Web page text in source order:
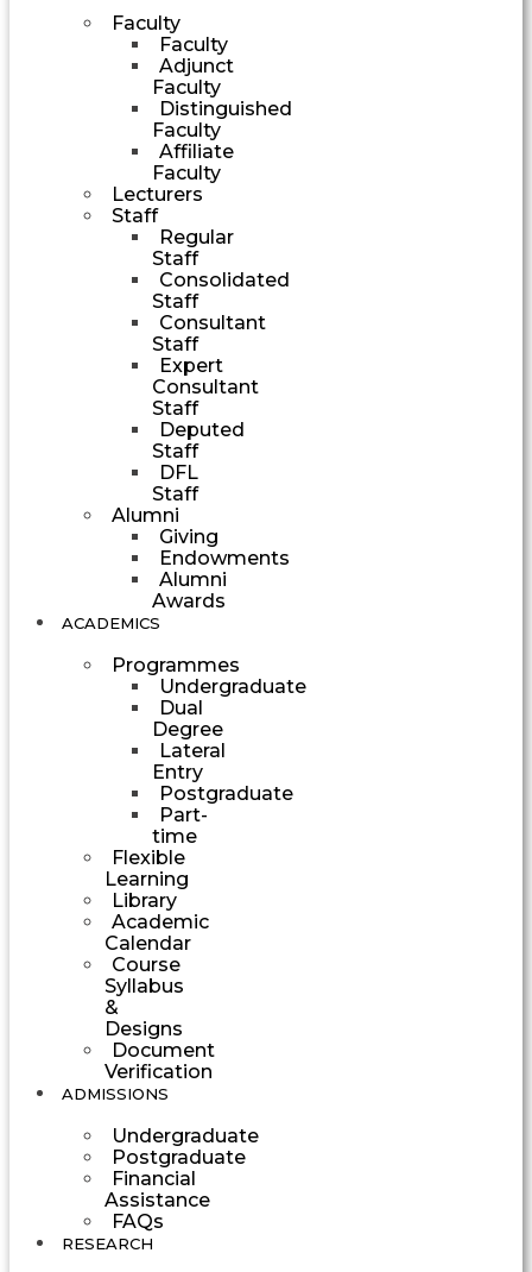
Faculty
Faculty
Adjunct
Faculty
Distinguished
Faculty
Affiliate
Faculty
Lecturers
Staff
Regular
Staff
Consolidated
Staff
Consultant
Staff
Expert
Consultant
Staff
Deputed
Staff
DFL
Staff
Alumni
Giving
Endowments
Alumni
Awards
ACADEMICS
Programmes
Undergraduate
Dual
Degree
Lateral
Entry
Postgraduate
Part-
time
Flexible
Learning
Library
Academic
Calendar
Course
Syllabus
&
Designs
Document
Verification
ADMISSIONS
Undergraduate
Postgraduate
Financial
Assistance
FAQs
RESEARCH